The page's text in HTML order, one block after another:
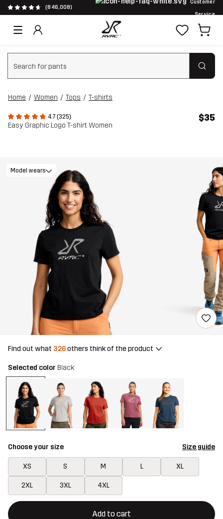
(846,008)
Customer
Service
Clear search
Home Women Tops T-shirts
4.7 (325)
Easy Graphic Logo T-shirt Women
$35
Model wears
Find out what 326others think of the product
Selected color Black
Choose your size Size guide
XS S M L XL
2XL 3XL 4XL
Add to cart
This button will open a modal confirming a new item in
{{size}} not available